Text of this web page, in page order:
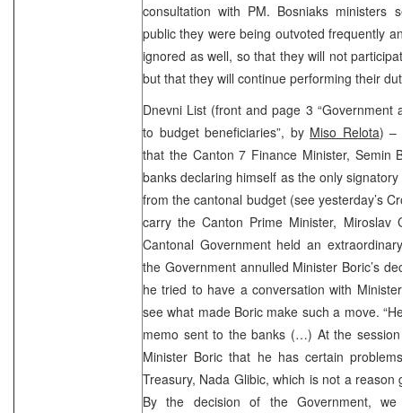
consultation with PM. Bosniaks ministers
public they were being outvoted frequently
ignored as well, so that they will not
but that they will continue performing their
Dnevni List (front and page 3 “Government
to budget beneficiaries”, by Miso Relota) –
that the Canton 7 Finance Minister, Semin
banks declaring himself as the only
from the cantonal budget (see yesterday’s
carry the Canton Prime Minister, Miroslav
Cantonal Government held an
the Government annulled Minister Boric’s
he tried to have a conversation with
see what made Boric make such a move.
memo sent to the banks (…) At the
Minister Boric that he has certain
Treasury, Nada Glibic, which is not a
By the decision of the Government,